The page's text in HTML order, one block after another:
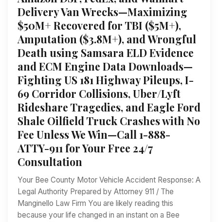
Delivery Van Wrecks—Maximizing
$50M+ Recovered for TBI ($5M+),
Amputation ($3.8M+), and Wrongful
Death using Samsara ELD Evidence
and ECM Engine Data Downloads—
Fighting US 181 Highway Pileups, I-
69 Corridor Collisions, Uber/Lyft
Rideshare Tragedies, and Eagle Ford
Shale Oilfield Truck Crashes with No
Fee Unless We Win—Call 1-888-
ATTY-911 for Your Free 24/7
Consultation
Your Bee County Motor Vehicle Accident Response: A
Legal Authority Prepared by Attorney 911 / The
Manginello Law Firm You are likely reading this
because your life changed in an instant on a Bee